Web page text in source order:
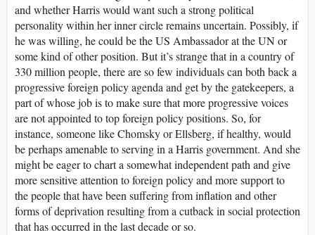
and whether Harris would want such a strong political
personality within her inner circle remains uncertain. Possibly, if
he was willing, he could be the US Ambassador at the UN or
some kind of other position. But it’s strange that in a country of
330 million people, there are so few individuals can both back a
progressive foreign policy agenda and get by the gatekeepers, a
part of whose job is to make sure that more progressive voices
are not appointed to top foreign policy positions. So, for
instance, someone like Chomsky or Ellsberg, if healthy, would
be perhaps amenable to serving in a Harris government. And she
might be eager to chart a somewhat independent path and give
more sensitive attention to foreign policy and more support to
the people that have been suffering from inflation and other
forms of deprivation resulting from a cutback in social protection
that has occurred in the last decade or so.